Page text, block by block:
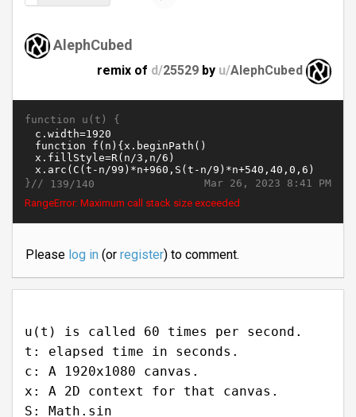
AlephCubed
remix of d/25529 by u/AlephCubed
function u(t) {
Mar 26, 2023 8:41 PM
}// 139/140
RangeError: Maximum call stack size exceeded
Please log in(or register) to comment.
u(t) is called 60 times per second.
t: elapsed time in seconds.
c: A 1920x1080 canvas.
x: A 2D context for that canvas.
S: Math.sin